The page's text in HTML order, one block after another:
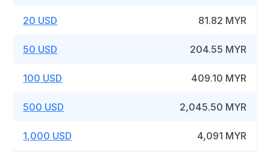
20 USD 81.82 MYR
50 USD 204.55 MYR
100 USD 409.10 MYR
500 USD 2,045.50 MYR
1,000 USD 4,091 MYR